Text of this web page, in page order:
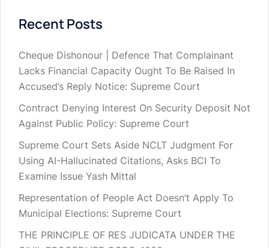
Recent Posts
Cheque Dishonour | Defence That Complainant
Lacks Financial Capacity Ought To Be Raised In
Accused’s Reply Notice: Supreme Court
Contract Denying Interest On Security Deposit Not
Against Public Policy: Supreme Court
Supreme Court Sets Aside NCLT Judgment For
Using AI-Hallucinated Citations, Asks BCI To
Examine Issue Yash Mittal
Representation of People Act Doesn’t Apply To
Municipal Elections: Supreme Court
THE PRINCIPLE OF RES JUDICATA UNDER THE